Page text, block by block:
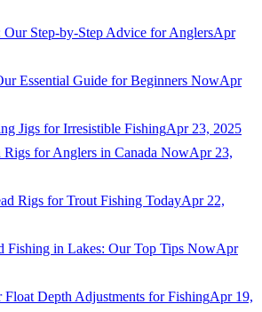
Our Step-by-Step Advice for AnglersApr
Essential Guide for Beginners NowApr
Jigs for Irresistible FishingApr 23, 2025
Rigs for Anglers in Canada NowApr 23,
Rigs for Trout Fishing TodayApr 22,
Fishing in Lakes: Our Top Tips NowApr
Depth Adjustments for FishingApr 19,